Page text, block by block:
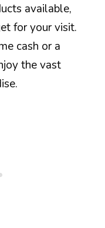
available,
for your visit.
cash or a
the vast